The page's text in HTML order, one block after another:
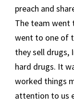
preach and
The team went
went to one of
they sell drugs,
hard drugs. It
worked things
attention to us